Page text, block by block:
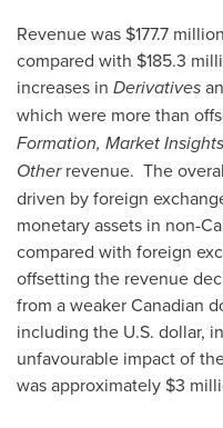
Revenue was $177.7 million
compared with $185.3
increases in Derivatives
which were more than
Formation, Market
Otherrevenue. The
driven by foreign
monetary assets in non-
compared with foreign
offsetting the revenue
from a weaker Canadian
including the U.S. dollar,
unfavourable impact of
was approximately $3